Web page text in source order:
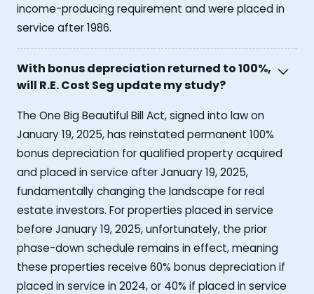
income-producing requirement and were placed in
service after 1986.
With bonus depreciation returned to 100%,
will R.E. Cost Seg update my study?
The One Big Beautiful Bill Act, signed into law on
January 19, 2025, has reinstated permanent 100%
bonus depreciation for qualified property acquired
and placed in service after January 19, 2025,
fundamentally changing the landscape for real
estate investors. For properties placed in service
before January 19, 2025, unfortunately, the prior
phase-down schedule remains in effect, meaning
these properties receive 60% bonus depreciation if
placed in service in 2024, or 40% if placed in service